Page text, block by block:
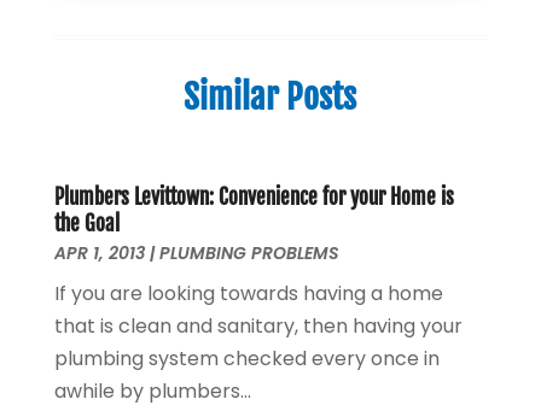
October 2024(1)
June 2024(1)
May 2024
April 2024(3)
March 2024(1)
February 2024(3)
January 2024(2)
December 2023(2)
Similar Posts
Plumbers Levittown: Convenience for your Home is
the Goal
APR 1, 2013|PLUMBING PROBLEMS
If you are looking towards having a home
that is clean and sanitary, then having your
plumbing system checked every once in
awhile by plumbers...